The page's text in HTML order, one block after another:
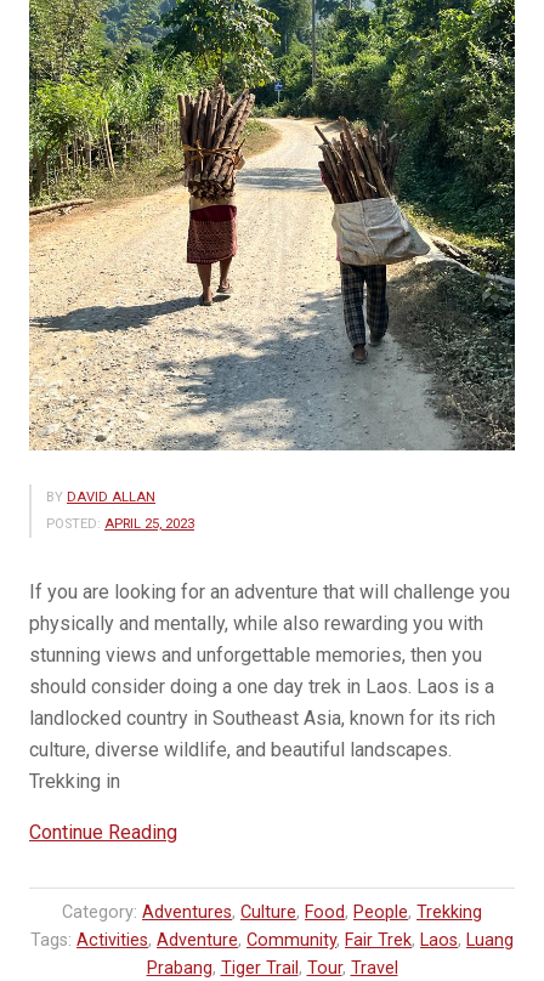
BY DAVID ALLAN
POSTED: APRIL 25, 2023
If you are looking for an adventure that will challenge you
physically and mentally, while also rewarding you with
stunning views and unforgettable memories, then you
should consider doing a one day trek in Laos. Laos is a
landlocked country in Southeast Asia, known for its rich
culture, diverse wildlife, and beautiful landscapes.
Trekking in
Continue Reading“Why
should
trek
Category: Adventures, Culture, Food, People, Trekking
Tags: Activities, Adventure, Community, Fair Trek, Laos, Luang
Prabang, Tiger Trail , Tour, Travel